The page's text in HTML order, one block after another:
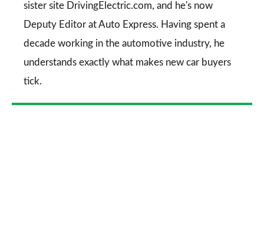
sister site DrivingElectric.com, and he's now
Deputy Editor at Auto Express. Having spent a
decade working in the automotive industry, he
understands exactly what makes new car buyers
tick.